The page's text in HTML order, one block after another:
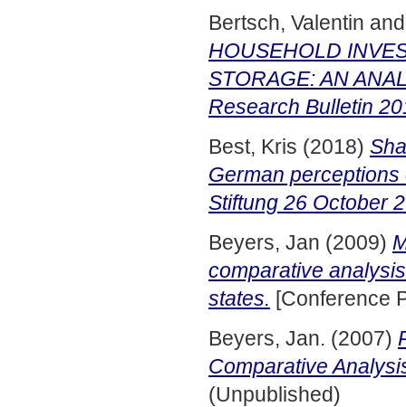
Bertsch, Valentin
HOUSEHOLD
STORAGE: AN
Research Bulletin
Best, Kris (2018)
German
Stiftung 26 October
Beyers, Jan (2009)
comparative
states. [Conference
Beyers, Jan. (2007)
Comparative
(Unpublished)